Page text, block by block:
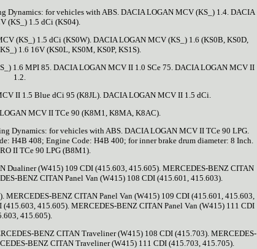
Dynamics: for vehicles with ABS. DACIA LOGAN MCV (KS_) 1.4. DACIA
(KS_) 1.5 dCi (KS04).
(KS_) 1.5 dCi (KS0W). DACIA LOGAN MCV (KS_) 1.6 (KS0B, KS0D,
1.6 16V (KS0L, KS0M, KS0P, KS1S).
1.6 MPI 85. DACIA LOGAN MCV II 1.0 SCe 75. DACIA LOGAN MCV II
1.2.
II 1.5 Blue dCi 95 (K8JL). DACIA LOGAN MCV II 1.5 dCi.
MCV II TCe 90 (K8M1, K8MA, K8AC).
Dynamics: for vehicles with ABS. DACIA LOGAN MCV II TCe 90 LPG.
H4B 408; Engine Code: H4B 400; for inner brake drum diameter: 8 Inch.
II TCe 90 LPG (B8M1).
Dualiner (W415) 109 CDI (415.603, 415.605). MERCEDES-BENZ CITAN
BENZ CITAN Panel Van (W415) 108 CDI (415.601, 415.603).
BENZ CITAN Panel Van (W415) 109 CDI (415.601, 415.603,
415.605). MERCEDES-BENZ CITAN Panel Van (W415) 111 CDI
415.605).
BENZ CITAN Traveliner (W415) 108 CDI (415.703). MERCEDES-
BENZ CITAN Traveliner (W415) 111 CDI (415.703, 415.705).